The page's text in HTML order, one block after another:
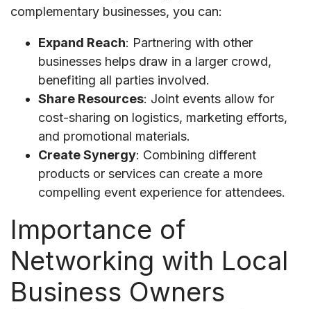
complementary businesses, you can:
Expand Reach: Partnering with other
businesses helps draw in a larger crowd,
benefiting all parties involved.
Share Resources: Joint events allow for
cost-sharing on logistics, marketing efforts,
and promotional materials.
Create Synergy: Combining different
products or services can create a more
compelling event experience for attendees.
Importance of
Networking with Local
Business Owners